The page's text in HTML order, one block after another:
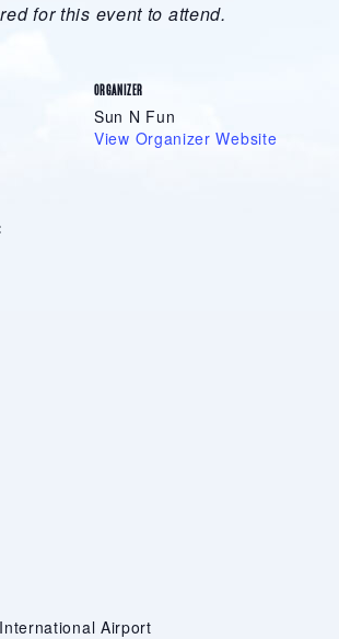
for this event to attend.
ORGANIZER
Sun N Fun
View Organizer Website
Airport